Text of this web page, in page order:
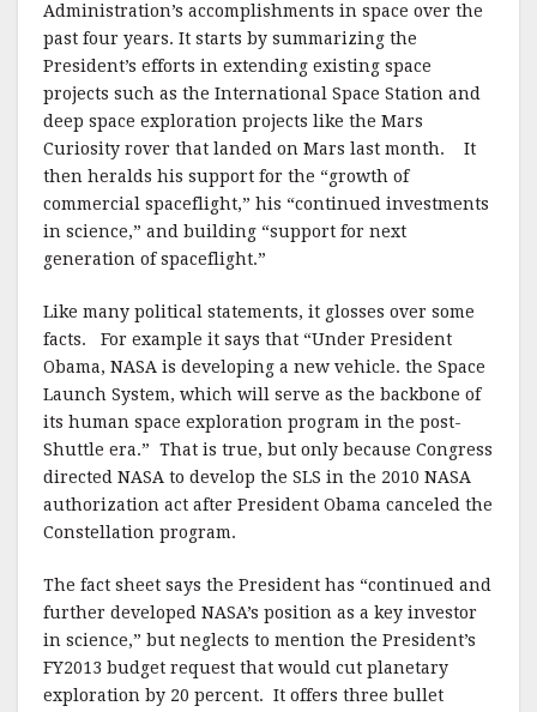
Administration’s accomplishments in space over the
past four years. It starts by summarizing the
President’s efforts in extending existing space
projects such as the International Space Station and
deep space exploration projects like the Mars
Curiosity rover that landed on Mars last month. It
then heralds his support for the “growth of
commercial spaceflight,” his “continued investments
in science,” and building “support for next
generation of spaceflight.”
Like many political statements, it glosses over some
facts. For example it says that “Under President
Obama, NASA is developing a new vehicle. the Space
Launch System, which will serve as the backbone of
its human space exploration program in the post-
Shuttle era.” That is true, but only because Congress
directed NASA to develop the SLS in the 2010 NASA
authorization act after President Obama canceled the
Constellation program.
The fact sheet says the President has “continued and
further developed NASA’s position as a key investor
in science,” but neglects to mention the President’s
FY2013 budget request that would cut planetary
exploration by 20 percent. It offers three bullet